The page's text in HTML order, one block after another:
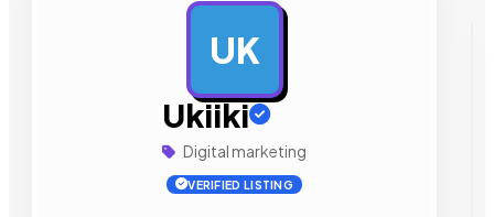
UK
Ukiiki
Digital marketing
VERIFIED LISTING